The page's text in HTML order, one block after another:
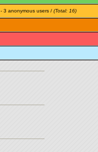
- 3 anonymous users / (Total: 16)